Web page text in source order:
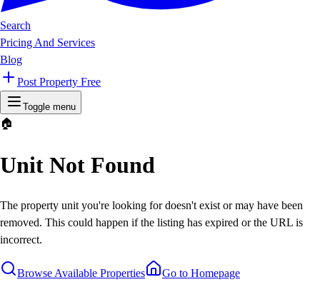
Search
Pricing And Services
Blog
Post Property Free
Toggle menu
🏠
Unit Not Found
The property unit you're looking for doesn't exist or may have been
removed. This could happen if the listing has expired or the URL is
incorrect.
Browse Available Properties Go to Homepage